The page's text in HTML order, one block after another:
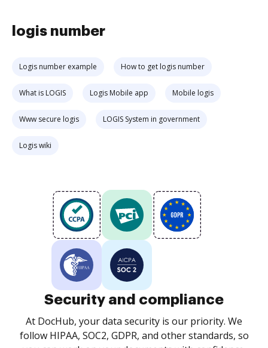
logis number
Logis number example How to get logis number
What is LOGIS Logis Mobile app Mobile logis
Www secure logis LOGIS System in government
Logis wiki
Security and compliance
At DocHub, your data security is our priority. We
follow HIPAA, SOC2, GDPR, and other standards, so